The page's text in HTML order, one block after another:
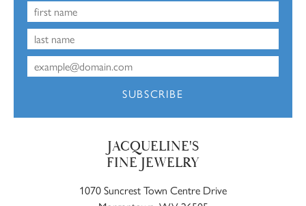
SUBSCRIBE
JACQUELINE'S
FINE JEWELRY
1070 Suncrest Town Centre Drive